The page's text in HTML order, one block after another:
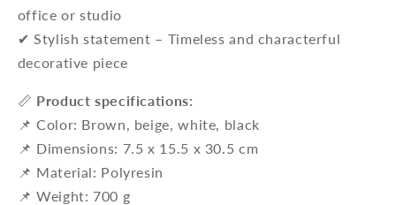
office or studio
✔ Stylish statement – ​​Timeless and characterful
decorative piece
📏 Product specifications:
📌 Color: Brown, beige, white, black
📌 Dimensions: 7.5 x 15.5 x 30.5 cm
📌 Material: Polyresin
📌 Weight: 700 g